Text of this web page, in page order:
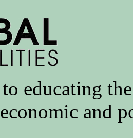
educating
and